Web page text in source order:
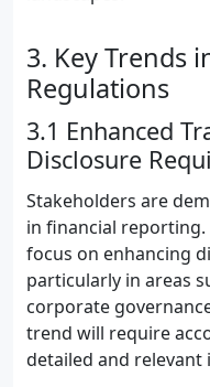
3. Key Trends
Regulations
3.1 Enhanced
Disclosure
Stakeholders are
in financial
focus on enhancing
particularly in areas
corporate
trend will require
detailed and